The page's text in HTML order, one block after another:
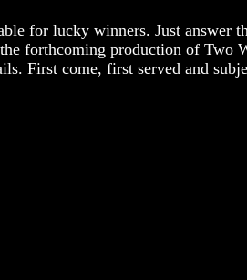
for lucky winners. Just answer
forthcoming production of Two
First come, first served and